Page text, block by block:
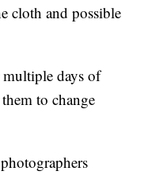
cloth and possible
days of
to change